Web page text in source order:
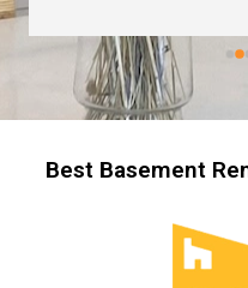
kitchen now feels
new home. The
team was
couldn’t be more
and we look forward
great place to do
are fantastic. Thank
Best Basement